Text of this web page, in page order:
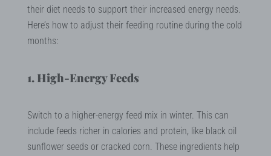
their diet needs to support their increased energy needs.
Here’s how to adjust their feeding routine during the cold
months:
1. High-Energy Feeds
Switch to a higher-energy feed mix in winter. This can
include feeds richer in calories and protein, like black oil
sunflower seeds or cracked corn. These ingredients help